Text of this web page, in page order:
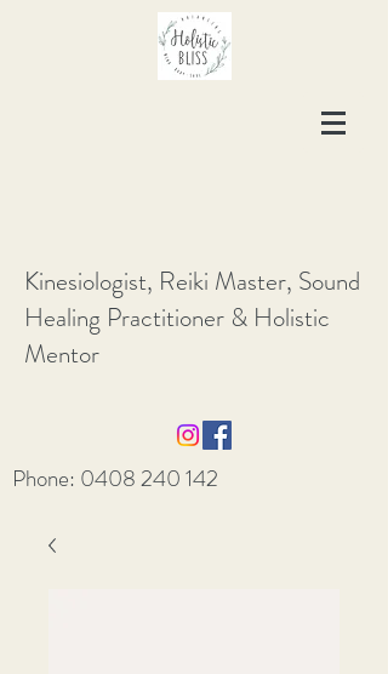
Kinesiologist, Reiki Master, Sound
Healing Practitioner & Holistic
Mentor
Phone: 0408 240 142